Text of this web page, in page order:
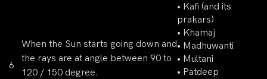
6
When the Sun starts going down and
the rays are at angle between 90 to
120 / 150 degree.
• Kafi (and its
prakars)
• Khamaj
• Madhuwanti
• Multani
• Patdeep